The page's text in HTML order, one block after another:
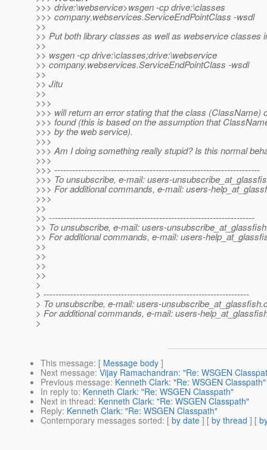
>>> drive:\webservice>wsgen -cp drive:\classes
>>> company.webservices.ServiceEndPointClass -wsdl
>>
>> Put both library classes as well as webservice classes
>>
>> wsgen -cp drive:\classes;drive:\webservice
>> company.webservices.ServiceEndPointClass -wsdl
>>
>> Jitu
>>
>>>
>>> will return an error stating that the class (ClassName)
>>> found (this is based on the assumption that
>>> by the web service).
>>>
>>> Am I doing something really stupid? Is this normal
>>>
>>> ---------------------------------------------------------------------
>>> To unsubscribe, e-mail: users-
>>> For additional commands, e-mail: users-
>>>
>>
>> ---------------------------------------------------------------------
>> To unsubscribe, e-mail: users-
>> For additional commands, e-mail: users-
>>
>>
>>
>>
>
> ---------------------------------------------------------------------
> To unsubscribe, e-mail: users-unsubscribe_at_glassfish.
> For additional commands, e-mail: users-
>
This message: [ Message body ]
Next message: Vijay Ramachandran: "Re: WSGEN
Previous message: Kenneth Clark: "Re: WSGEN Classpath"
In reply to: Kenneth Clark: "Re: WSGEN Classpath"
Next in thread: Kenneth Clark: "Re: WSGEN Classpath"
Reply: Kenneth Clark: "Re: WSGEN Classpath"
Contemporary messages sorted: [ by date ] [ by thread ] [